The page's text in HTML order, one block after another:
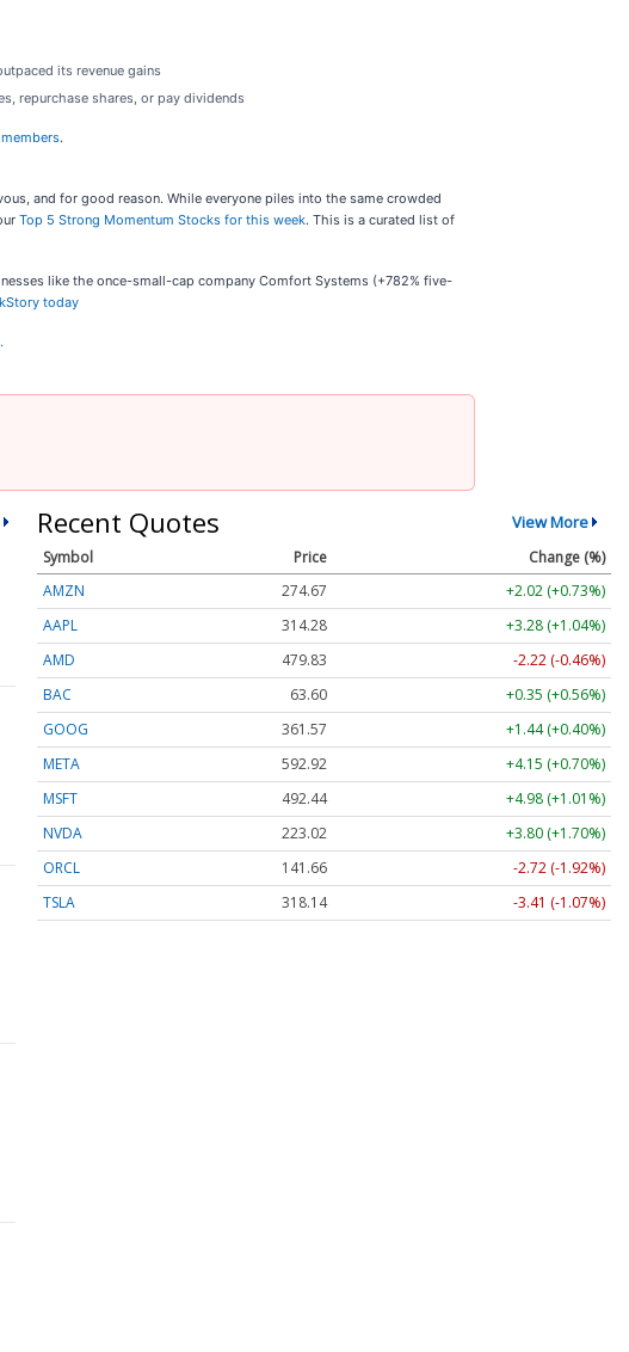
its revenue gains
repurchase shares, or pay dividends
.
and for good reason. While everyone piles into the same crowded
Top 5 Strong Momentum Stocks for this week. This is a curated list of
like the once-small-cap company Comfort Systems (+782% five-
today
Recent Quotes View More
Symbol Price
Change (%)
AMZN
274.67
+2.02 (+0.73%)
AAPL
314.28
+3.28 (+1.04%)
AMD
479.83
-2.22 (-0.46%)
BAC
63.60
+0.35 (+0.56%)
GOOG
361.57
+1.44 (+0.40%)
META
592.92
+4.15 (+0.70%)
MSFT
492.44
+4.98 (+1.01%)
NVDA
223.02
+3.80 (+1.70%)
ORCL
141.66
-2.72 (-1.92%)
TSLA
318.14 -3.41 (-1.07%)